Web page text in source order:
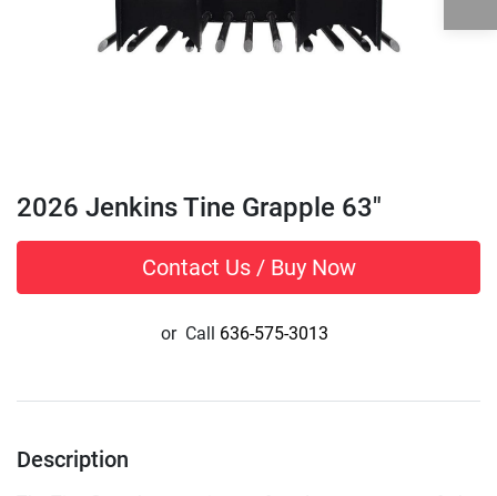
2026 Jenkins Tine Grapple 63"
Contact Us / Buy Now
or Call 636-575-3013
Description